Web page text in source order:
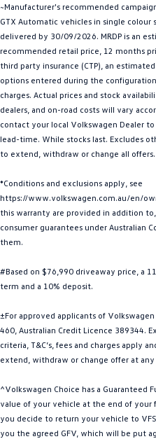
ID 5
ID 4 GTX
Hatch
Golf
Golf R
EV Range
ID.4
Touareg R eHybrid
Tayron eHybrid
Ute
Amarok
~Manufacturer's recommended
GTX Automatic vehicles in single
delivered by 30/09/2026. MRDP is an
recommended retail price, 12 months
third party insurance (CTP), an
options entered during the
charges. Actual prices and stock
dealers, and on-road costs will vary
contact your local Volkswagen Dealer
lead-time. While stocks last. Excludes
to extend, withdraw or change all offers.
*Conditions and exclusions apply, see
https://www.volkswagen.com.au/en/
this warranty are provided in addition
consumer guarantees under Australian
them.
#Based on $76,990 driveaway price, a
term and a 10% deposit.
±For approved applicants of Volkswagen
460, Australian Credit Licence 389344.
criteria, T&C’s, fees and charges apply
extend, withdraw or change offer at
^Volkswagen Choice has a Guaranteed
value of your vehicle at the end of your
you decide to return your vehicle to
you the agreed GFV, which will be put